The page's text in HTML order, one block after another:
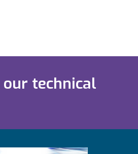
technical